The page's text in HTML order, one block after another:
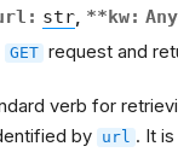
: str, **kw: Any
GET request and
verb for
by url . It is